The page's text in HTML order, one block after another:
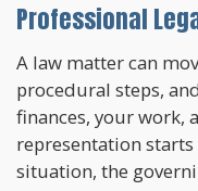
Professional
A law matter can
procedural steps,
finances, your work,
representation
situation, the